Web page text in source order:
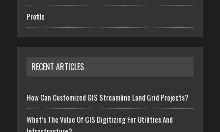
Profile
RECENT ARTICLES
How Can Customized GIS Streamline Land Grid Projects?
What’s The Value Of GIS Digitizing For Utilities And